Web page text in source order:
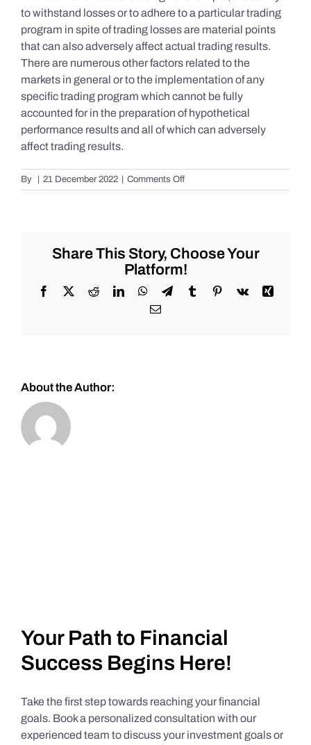
to withstand losses or to adhere to a particular trading
program in spite of trading losses are material points
that can also adversely affect actual trading results.
There are numerous other factors related to the
markets in general or to the implementation of any
specific trading program which cannot be fully
accounted for in the preparation of hypothetical
performance results and all of which can adversely
affect trading results.
By 21 December 2022 Comments Offon
S&P
Tuesday
12/20/2022
Share This Story, Choose Your
Platform!
Facebook
X RedditLinkedInWhatsApp
TelegramTumblrPinterest
Vk
Xing
Email
About the Author:
Your Path to Financial
Success Begins Here!
Take the first step towards reaching your financial
goals. Book a personalized consultation with our
experienced team to discuss your investment goals or